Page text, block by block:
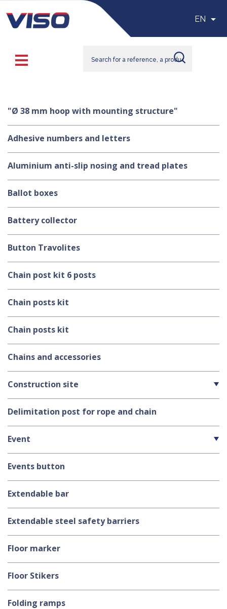
EN 
"Ø 38 mm hoop with mounting structure"
Adhesive numbers and letters
Aluminium anti-slip nosing and tread plates
Ballot boxes
Battery collector
Button Travolites
Chain post kit 6 posts
Chain posts kit
Chain posts kit
Chains and accessories
Construction site
Delimitation post for rope and chain
Event
Events button
Extendable bar
Extendable steel safety barriers
Floor marker
Floor Stikers
Folding ramps